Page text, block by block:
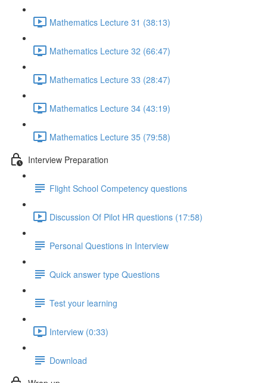
Mathematics Lecture 31 (38:13)
Mathematics Lecture 32 (66:47)
Mathematics Lecture 33 (28:47)
Mathematics Lecture 34 (43:19)
Mathematics Lecture 35 (79:58)
Interview Preparation
Flight School Competency questions
Discussion Of Pilot HR questions (17:58)
Personal Questions in Interview
Quick answer type Questions
Test your learning
Interview (0:33)
Download